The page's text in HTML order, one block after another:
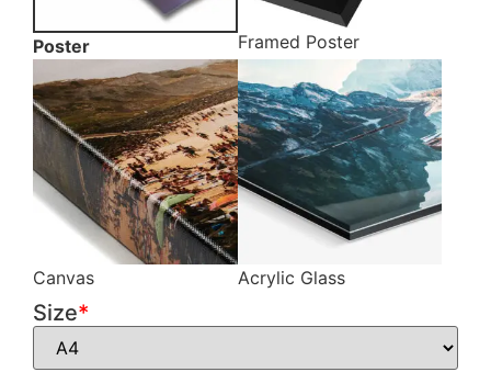
Poster Framed Poster
Canvas Acrylic Glass
*
Size